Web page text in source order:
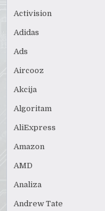
Activision
Adidas
Ads
Aircooz
Akcija
Algoritam
AliExpress
Amazon
AMD
Analiza
Andrew Tate